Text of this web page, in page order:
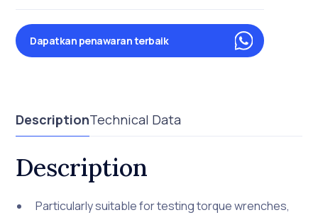
Dapatkan penawaran terbaik
DescriptionTechnical Data
Description
Particularly suitable for testing torque wrenches,